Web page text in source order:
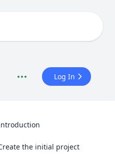
Log In
the initial project